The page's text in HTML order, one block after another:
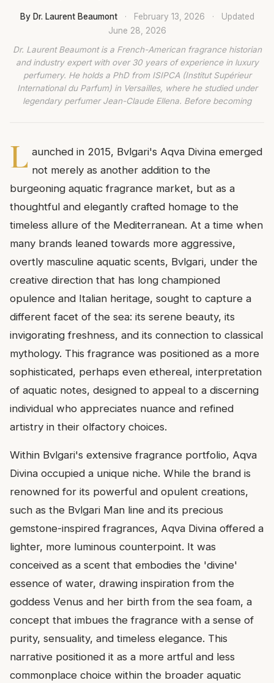
By Dr. Laurent Beaumont · February 13, 2026 ·
Updated
June 28, 2026
Dr. Laurent Beaumont is a French-American fragrance historian
and industry expert with over 30 years of experience in luxury
perfumery. He holds a PhD from ISIPCA (Institut Supérieur
International du Parfum) in Versailles, where he studied under
legendary perfumer Jean-Claude Ellena. Before becoming
L aunched in 2015, Bvlgari's Aqva Divina emerged
not merely as another addition to the
burgeoning aquatic fragrance market, but as a
thoughtful and elegantly crafted homage to the
timeless allure of the Mediterranean. At a time when
many brands leaned towards more aggressive,
overtly masculine aquatic scents, Bvlgari, under the
creative direction that has long championed
opulence and Italian heritage, sought to capture a
different facet of the sea: its serene beauty, its
invigorating freshness, and its connection to classical
mythology. This fragrance was positioned as a more
sophisticated, perhaps even ethereal, interpretation
of aquatic notes, designed to appeal to a discerning
individual who appreciates nuance and refined
artistry in their olfactory choices.
Within Bvlgari's extensive fragrance portfolio, Aqva
Divina occupied a unique niche. While the brand is
renowned for its powerful and opulent creations,
such as the Bvlgari Man line and its precious
gemstone-inspired fragrances, Aqva Divina offered a
lighter, more luminous counterpoint. It was
conceived as a scent that embodies the 'divine'
essence of water, drawing inspiration from the
goddess Venus and her birth from the sea foam, a
concept that imbues the fragrance with a sense of
purity, sensuality, and timeless elegance. This
narrative positioned it as a more artful and less
commonplace choice within the broader aquatic